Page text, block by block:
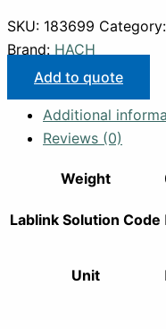
SKU: 183699 Category:
Brand: HACH
Add to quote
Additional
Reviews (0)
Weight
Lablink Solution Code
Unit